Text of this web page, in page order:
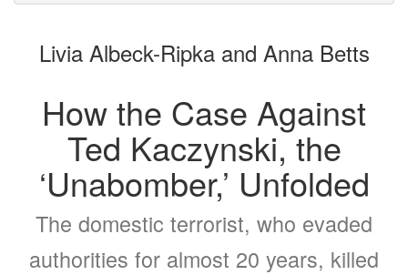
to
bookbuilder
for
bookbuilder
Livia Albeck-Ripka and Anna Betts
How the Case Against
Ted Kaczynski, the
‘Unabomber,’ Unfolded
The domestic terrorist, who evaded
authorities for almost 20 years, killed